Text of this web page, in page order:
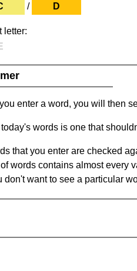
/ D
letter:
enter a word, you will then
today's words is one that
that you enter are checked
words contains almost every
don't want to see a particular